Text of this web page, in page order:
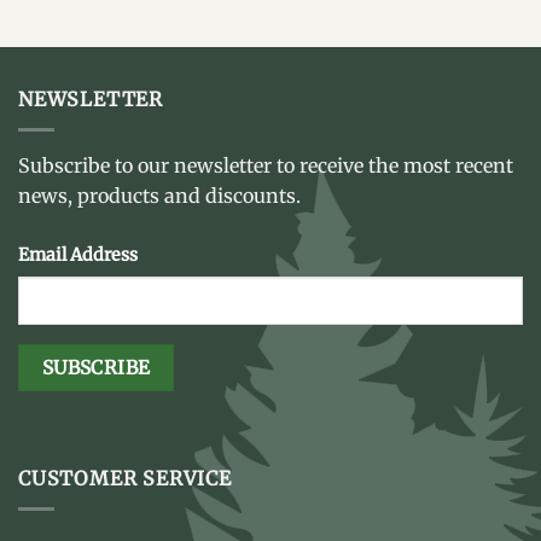
NEWSLETTER
Subscribe to our newsletter to receive the most recent
news, products and discounts.
Email Address
CUSTOMER SERVICE